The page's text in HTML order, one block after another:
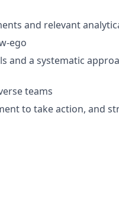
and relevant
ego
and a systematic
teams
to take action, and